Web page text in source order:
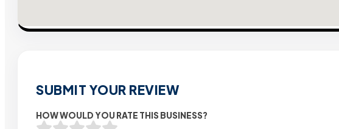
SUBMIT YOUR REVIEW
HOW WOULD YOU RATE THIS BUSINESS?